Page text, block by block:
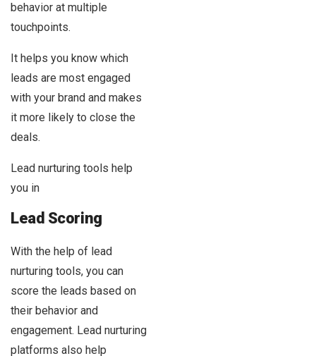
behavior at multiple
touchpoints.
It helps you know which
leads are most engaged
with your brand and makes
it more likely to close the
deals.
Lead nurturing tools help
you in
Lead Scoring
With the help of lead
nurturing tools, you can
score the leads based on
their behavior and
engagement. Lead nurturing
platforms also help